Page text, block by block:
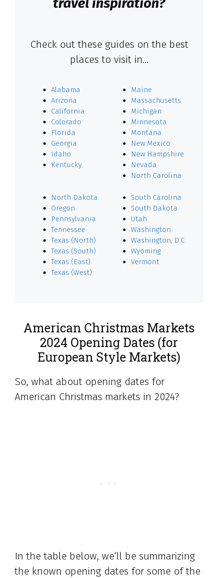
travel inspiration?
Check out these guides on the best
places to visit in…
Alabama
Arizona
California
Colorado
Florida
Georgia
Idaho
Kentucky
Maine
Massachusetts
Michigan
Minnesota
Montana
New Mexico
New Hampshire
Nevada
North Carolina
North Dakota
Oregon
Pennsylvania
Tennessee
Texas (North)
Texas (South)
Texas (East)
Texas (West)
South Carolina
South Dakota
Utah
Washington
Washington, D.C
Wyoming
Vermont
American Christmas Markets
2024 Opening Dates (for
European Style Markets)
So, what about opening dates for
American Christmas markets in 2024?
In the table below, we’ll be summarizing
the known opening dates for some of the